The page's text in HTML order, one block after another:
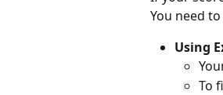
You need
Using
To